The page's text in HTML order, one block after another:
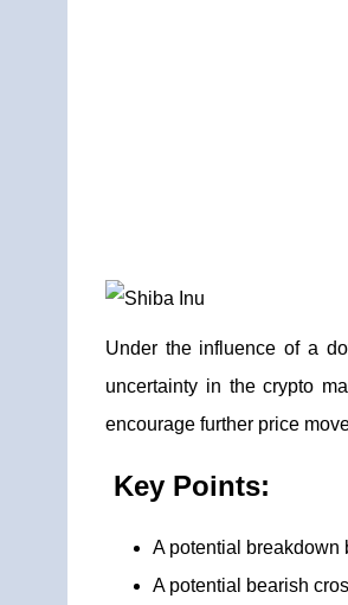
Under the influence of a
uncertainty in the crypto
encourage further price
Key Points:
A potential breakdown
A potential bearish